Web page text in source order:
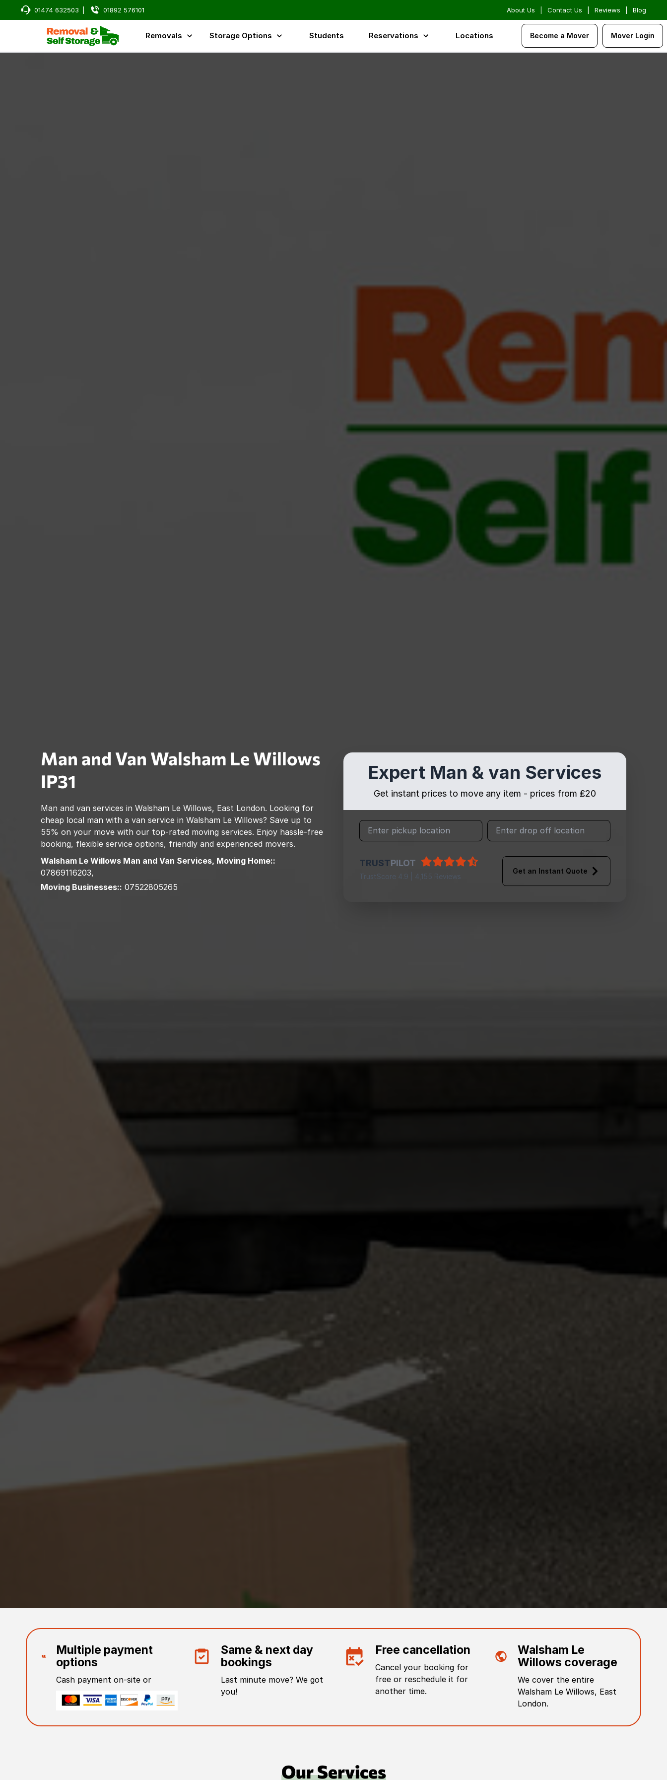
01474 632503 01892 576101 About Us Contact Us Reviews Blog
Removals Storage Options Students Reservations Locations Become a Mover Mover Login
Man and Van Walsham Le Willows
IP31
Man and van services in Walsham Le Willows, East London. Looking for
cheap local man with a van service in Walsham Le Willows? Save up to
55% on your move with our top-rated moving services. Enjoy hassle-free
booking, flexible service options, friendly and experienced movers.
Walsham Le Willows Man and Van Services, Moving Home::
07869116203,
Moving Businesses:: 07522805265
Expert Man & van Services
Get instant prices to move any item - prices from ₤20
TRUSTPILOT
TrustScore 4.9 | 4,155 Reviews
Get an Instant Quote
Multiple payment
options
Cash payment on-site or
Same & next day
bookings
Last minute move? We got
you!
Free cancellation
Cancel your booking for
free or reschedule it for
another time.
Walsham Le
Willows coverage
We cover the entire
Walsham Le Willows, East
London.
Our Services